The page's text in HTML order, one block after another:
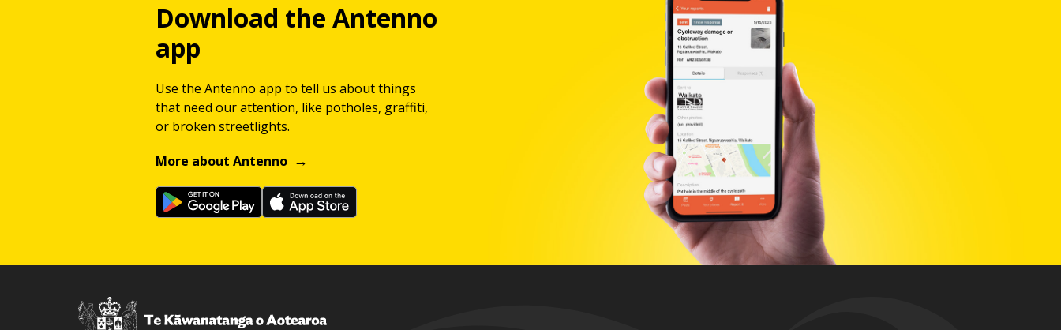
Download the Antenno
app
Use the Antenno app to tell us about things
that need our attention, like potholes, graffiti,
or broken streetlights.
More about Antenno